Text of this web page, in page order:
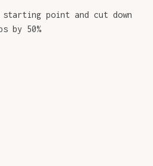
point and cut down
by 50%